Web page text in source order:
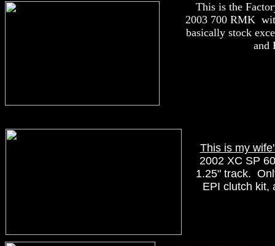
This is the
2003 700 RMK
basically stock
and
This is my
2002 XC SP
1.25" track.
EPI clutch kit,